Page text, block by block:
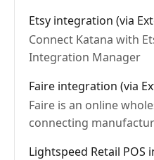
Etsy integration (via
Connect Katana with
Integration Manager
Faire integration (via
Faire is an online
connecting
Lightspeed Retail POS